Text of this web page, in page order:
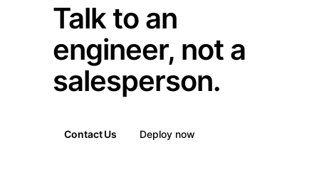
Talk to an
engineer, not a
salesperson.
Contact Us Deploy now